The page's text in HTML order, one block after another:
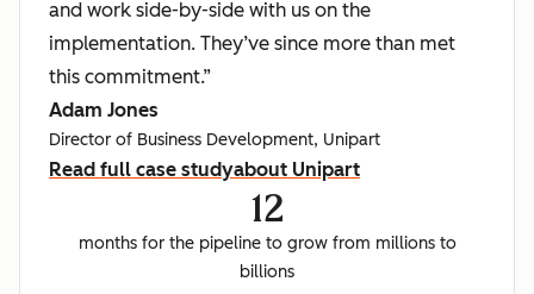
and work side-by-side with us on the
implementation. They’ve since more than met
this commitment.”
Adam Jones
Director of Business Development, Unipart
Read full case studyabout Unipart
12
months for the pipeline to grow from millions to
billions